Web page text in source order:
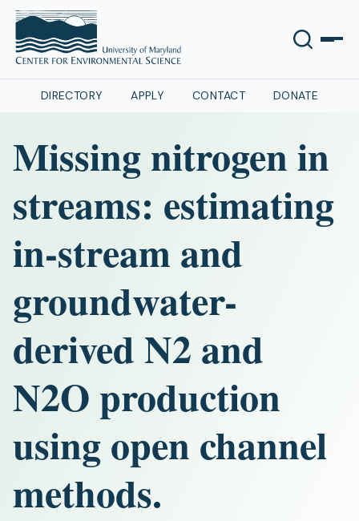
DIRECTORY APPLY CONTACT DONATE
Missing nitrogen in
streams: estimating
in-stream and
groundwater-
derived N2 and
N2O production
using open channel
methods.